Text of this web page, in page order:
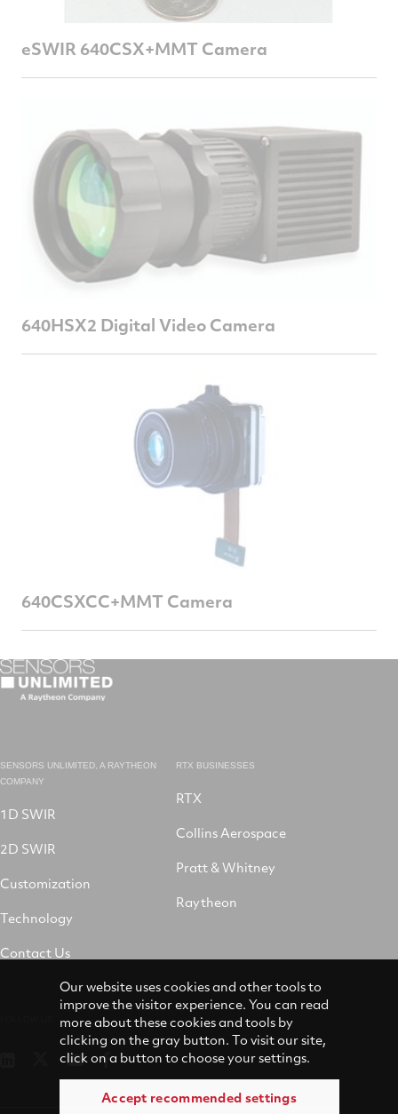
eSWIR 640CSX+MMT Camera
640HSX2 Digital Video Camera
640CSXCC+MMT Camera
SENSORS UNLIMITED, A RAYTHEON
COMPANY
1D SWIR
2D SWIR
Customization
Technology
Contact Us
RTX BUSINESSES
RTX
Collins Aerospace
Pratt & Whitney
Raytheon
Sensors
Unlimited
Sensors
Unlimited
Sensors
Unlimited
Winslow
LifeRaft
Company
Our website uses cookies and other tools to
improve the visitor experience. You can read
more about these cookies and tools by
clicking on the gray button. To visit our site,
click on a button to choose your settings.
Accept recommended settings